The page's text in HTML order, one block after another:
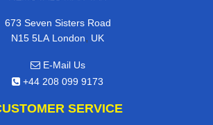
673 Seven Sisters Road
N15 5LA London, UK
E-Mail Us
+44 208 099 9173
SERVICE